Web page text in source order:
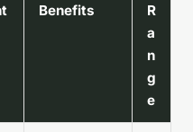
Benefits
R
a
n
g
e